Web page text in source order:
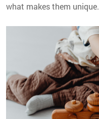
what makes them unique.